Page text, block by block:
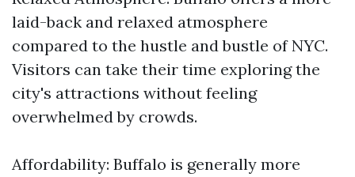
laid-back and relaxed atmosphere
compared to the hustle and bustle of NYC.
Visitors can take their time exploring the
city's attractions without feeling
overwhelmed by crowds.
Affordability: Buffalo is generally more